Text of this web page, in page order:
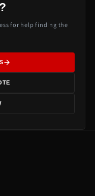
for help finding the